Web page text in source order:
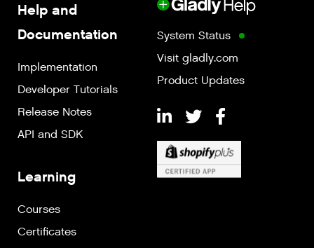
Help and
Documentation
Implementation
Developer Tutorials
Release Notes
API and SDK
Learning
Courses
Certificates
System Status
Visit gladly.com
Product Updates